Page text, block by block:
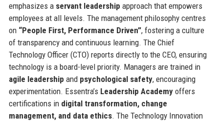
emphasizes a servant leadership approach that empowers
employees at all levels. The management philosophy centres
on “People First, Performance Driven”, fostering a culture
of transparency and continuous learning. The Chief
Technology Officer (CTO) reports directly to the CEO, ensuring
technology is a board-level priority. Managers are trained in
agile leadership and psychological safety, encouraging
experimentation. Essentra’s Leadership Academyoffers
certifications in digital transformation, change
management, and data ethics. The Technology Innovation